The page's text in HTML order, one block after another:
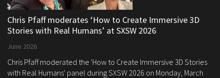
Chris Pfaff moderates ‘How to Create Immersive 3D
Stories with Real Humans’ at SXSW 2026
June 2026
Chris Pfaff moderated the 'How to Create Immersive 3D Stories
with Real Humans' panel during SXSW 2026 on Monday, March